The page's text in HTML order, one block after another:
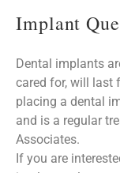
Implant
Dental implants
cared for, will last
placing a dental
and is a regular
Associates.